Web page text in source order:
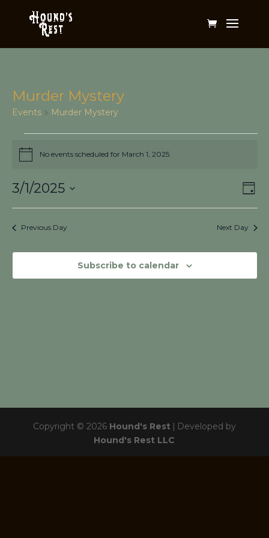
Murder Mystery
Events Murder Mystery
Events
for
1,
2025
No events scheduled for March 1, 2025.
Day
3/1/2025
Previous Day Next Day
Subscribe to calendar
Copyright © 2026 Hound's Rest | Developed by
Hound's Rest LLC